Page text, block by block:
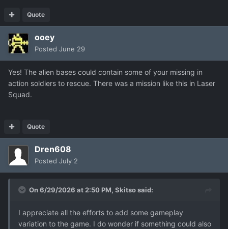
Quote
ooey
Posted June 29
Yes! The alien bases could contain some of your missing in
action soldiers to rescue. There was a mission like this in Laser
Squad.
Quote
Dren608
Posted July 2
On 6/29/2026 at 2:50 PM, Skitsosaid:
I appreciate all the efforts to add some gameplay
variation to the game. I do wonder if something could also